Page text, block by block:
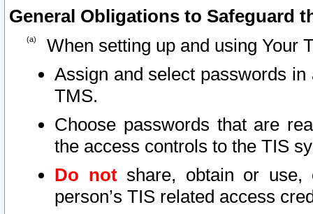
General Obligations to Safeguard
When setting up and using Your
Assign and select passwords
TMS.
Choose passwords that are
the access controls to the TIS
Do notshare, obtain or use,
person’s TIS related access